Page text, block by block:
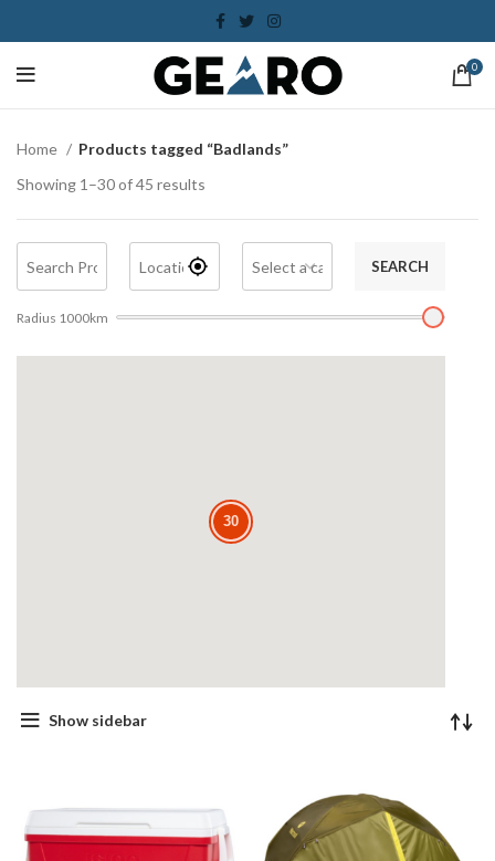
0
Home
Products tagged “Badlands”
Showing 1–30 of 45 results
SEARCH
Radius 1000km
30
30
Show sidebar